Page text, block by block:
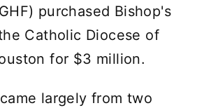
purchased Bishop's
Catholic Diocese of
for $3 million.
largely from two